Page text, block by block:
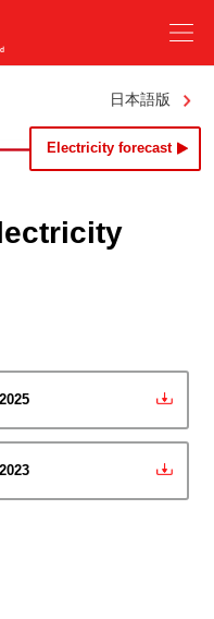
日本語版
Electricity forecast
2025
2023